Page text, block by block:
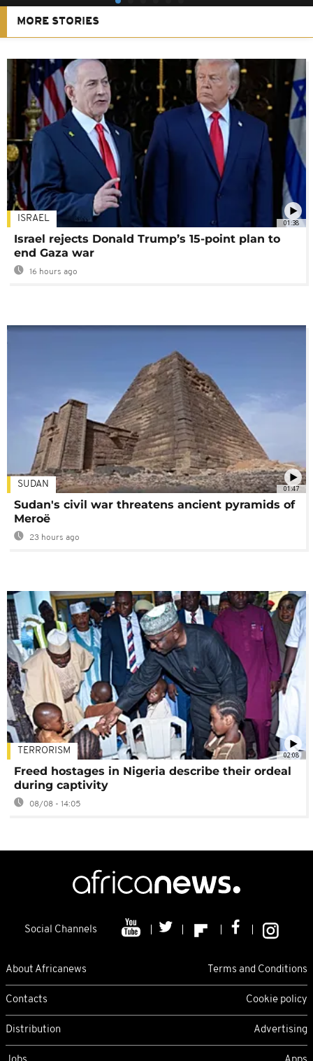
MORE STORIES
01:38
ISRAEL
Israel rejects Donald Trump’s 15-point plan to
end Gaza war
16 hours ago
01:47
SUDAN
Sudan's civil war threatens ancient pyramids of
Meroë
23 hours ago
02:08
TERRORISM
Freed hostages in Nigeria describe their ordeal
during captivity
08/08 - 14:05
Social Channels
About Africanews Terms and Conditions
Contacts Cookie policy
Distribution Advertising